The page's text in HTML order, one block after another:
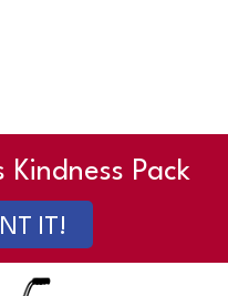
Kindness Pack
IT!